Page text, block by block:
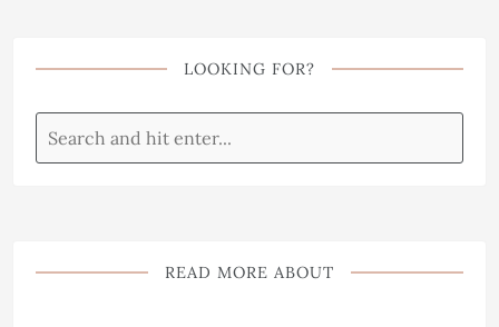
LOOKING FOR?
READ MORE ABOUT